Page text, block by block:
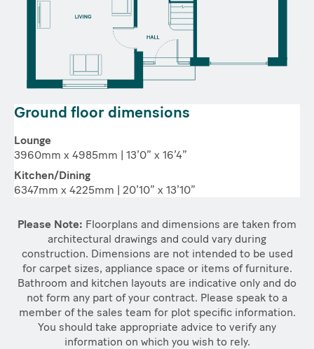
Ground floor dimensions
Lounge
3960mm x 4985mm | 13’0” x 16’4”
Kitchen/Dining
6347mm x 4225mm | 20’10” x 13’10”
Please Note: Floorplans and dimensions are taken from
architectural drawings and could vary during
construction. Dimensions are not intended to be used
for carpet sizes, appliance space or items of furniture.
Bathroom and kitchen layouts are indicative only and do
not form any part of your contract. Please speak to a
member of the sales team for plot specific information.
You should take appropriate advice to verify any
information on which you wish to rely.